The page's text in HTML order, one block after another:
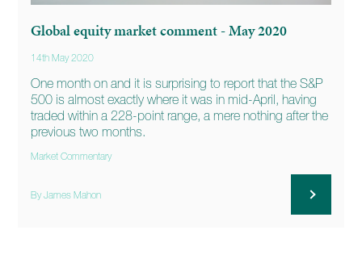
Global equity market comment - May 2020
14th May 2020
One month on and it is surprising to report that the S&P
500 is almost exactly where it was in mid-April, having
traded within a 228-point range, a mere nothing after the
previous two months.
Market Commentary
By James Mahon